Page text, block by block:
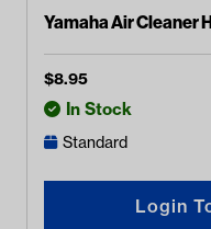
Yamaha Air Cleaner
$8.95
In Stock
Standard
Login